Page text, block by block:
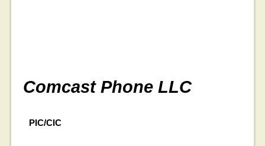
Comcast Phone LLC
PIC/CIC